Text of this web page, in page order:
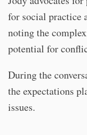
for social practice
noting the
potential for
During the
the expectations
issues.